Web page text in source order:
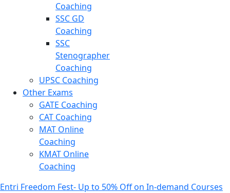
Coaching
SSC GD
Coaching
SSC
Stenographer
Coaching
UPSC Coaching
Other Exams
GATE Coaching
CAT Coaching
MAT Online
Coaching
KMAT Online
Coaching
Entri Freedom Fest- Up to 50% Off on In-demand Courses